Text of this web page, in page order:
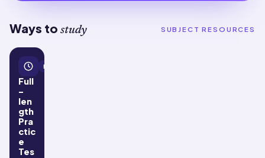
Ways to study SUBJECT RESOURCES
Practice tests
Full
-
len
gth
Pra
ctic
e
Tes